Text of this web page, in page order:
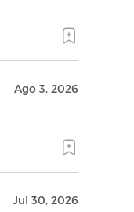
Ago 3, 2026
Jul 30, 2026